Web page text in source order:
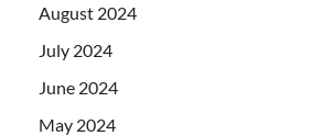
August 2024
July 2024
June 2024
May 2024